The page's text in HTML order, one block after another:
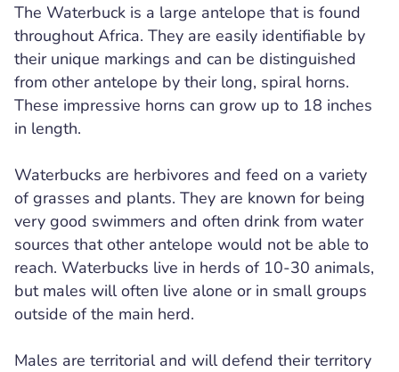
The Waterbuck is a large antelope that is found
throughout Africa. They are easily identifiable by
their unique markings and can be distinguished
from other antelope by their long, spiral horns.
These impressive horns can grow up to 18 inches
in length.
Waterbucks are herbivores and feed on a variety
of grasses and plants. They are known for being
very good swimmers and often drink from water
sources that other antelope would not be able to
reach. Waterbucks live in herds of 10-30 animals,
but males will often live alone or in small groups
outside of the main herd.
Males are territorial and will defend their territory